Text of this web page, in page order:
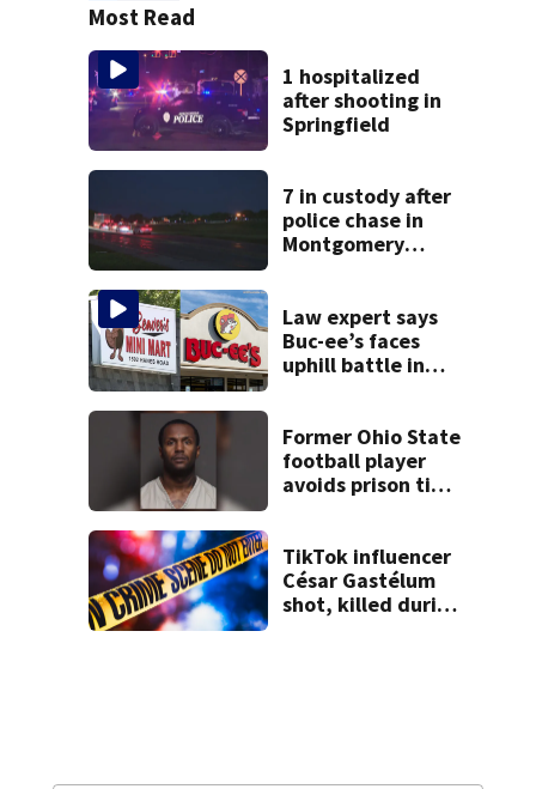
Most Read
1 hospitalized
after shooting in
Springfield
7 in custody after
police chase in
Montgomery
Law expert says
Buc-ee’s faces
uphill battle in
Former Ohio State
football player
avoids prison time
TikTok influencer
César Gastélum
shot, killed during